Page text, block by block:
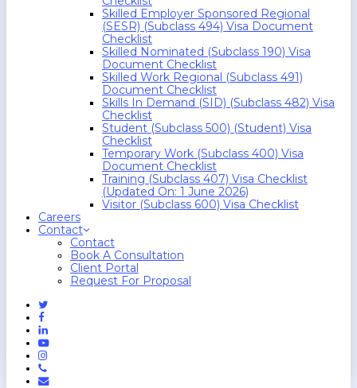
Skilled Employer Sponsored Regional
(SESR) (Subclass 494) Visa Document
Checklist
Skilled Nominated (Subclass 190) Visa
Document Checklist
Skilled Work Regional (Subclass 491)
Document Checklist
Skills In Demand (SID) (Subclass 482) Visa
Checklist
Student (Subclass 500) (Student) Visa
Checklist
Temporary Work (Subclass 400) Visa
Document Checklist
Training (Subclass 407) Visa Checklist
(Updated On: 1 June 2026)
Visitor (Subclass 600) Visa Checklist
Careers
Contact
Contact
Book A Consultation
Client Portal
Request For Proposal
Twitter
Facebook
Linkedin
Youtube
Instagram
Phone
Email